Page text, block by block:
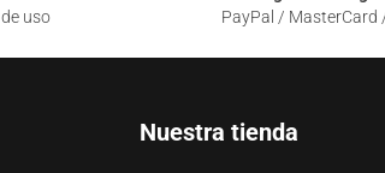
uso
PayPal / MasterCard
Nuestra tienda